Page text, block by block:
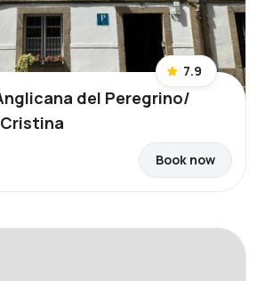
7.9
del Peregrino/
Book now